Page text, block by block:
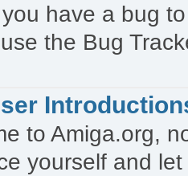
have a bug
the Bug
to Amiga.org,
yourself and